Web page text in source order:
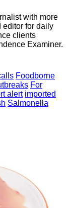
with more
editor for daily
clients
Examiner.
Foodborne
For
alert imported
Salmonella